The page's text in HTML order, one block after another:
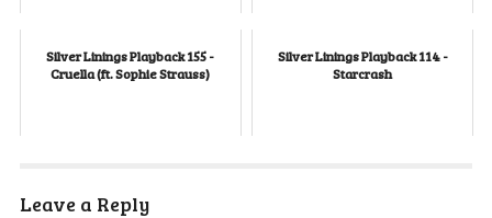
Silver Linings Playback 155 -
Cruella (ft. Sophie Strauss)
Silver Linings Playback 114 -
Starcrash
Leave a Reply